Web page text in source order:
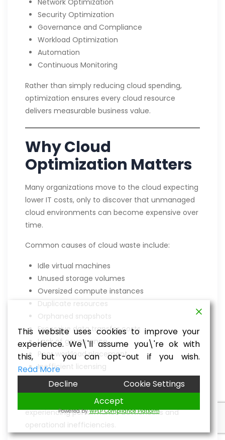
Network Optimization
Security Optimization
Governance and Compliance
Workload Optimization
Automation
Continuous Monitoring
Rather than simply reducing cloud spending,
optimization ensures every cloud resource
delivers measurable business value.
Why Cloud
Optimization Matters
Many organizations move to the cloud expecting
lower IT costs, only to discover that unmanaged
cloud environments can become expensive over
time.
Common causes of cloud waste include:
Idle virtual machines
Unused storage volumes
Oversized compute instances
Duplicate resources
Orphaned snapshots
Excessive data transfer costs
Lack of governance
Poor workload placement
Inefficient licensing
Without continuous optimization, businesses
often pay for resources they don’t use while
experiencing performance bottlenecks and
operational inefficiencies.
This website uses cookies to improve your
experience. We\'ll assume you\'re ok with
this, but you can opt-out if you wish.
Read More
Decline
Cookie Settings
Accept
Powered byWPLP Compliance Platform